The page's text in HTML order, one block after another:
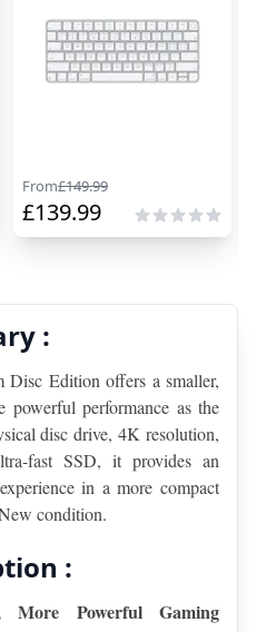
From£149.99
£139.99
:
Edition offers a smaller,
powerful performance as the
disc drive, 4K resolution,
fast SSD, it provides an
in a more compact
condition.
:
More Powerful Gaming